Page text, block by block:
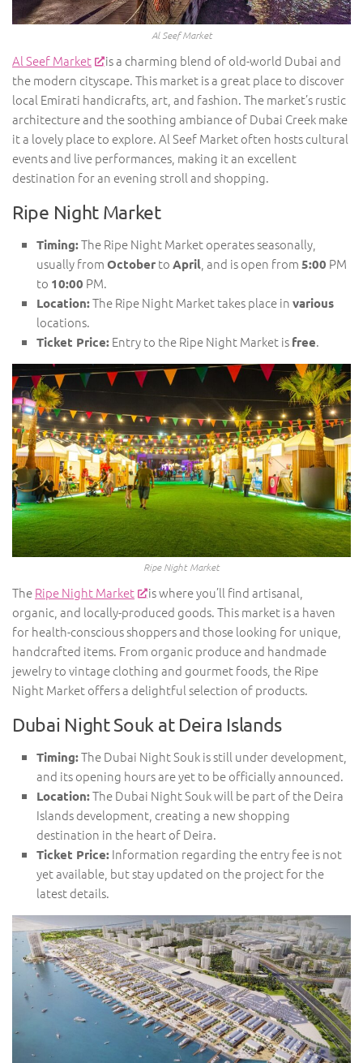
Al Seef Market
Al Seef Market
is a charming blend of old-world Dubai and
the modern cityscape. This market is a great place to discover
local Emirati handicrafts, art, and fashion. The market’s rustic
architecture and the soothing ambiance of Dubai Creek make
it a lovely place to explore. Al Seef Market often hosts cultural
events and live performances, making it an excellent
destination for an evening stroll and shopping.
Ripe Night Market
Timing:The Ripe Night Market operates seasonally,
usually from October to April , and is open from 5:00 PM
to 10:00 PM.
Location:The Ripe Night Market takes place in various
locations.
Ticket Price: Entry to the Ripe Night Market is free.
Ripe Night Market
TheRipe Night Market
is where you’ll find artisanal,
organic, and locally-produced goods. This market is a haven
for health-conscious shoppers and those looking for unique,
handcrafted items. From organic produce and handmade
jewelry to vintage clothing and gourmet foods, the Ripe
Night Market offers a delightful selection of products.
Dubai Night Souk at Deira Islands
Timing:The Dubai Night Souk is still under development,
and its opening hours are yet to be officially announced.
Location:The Dubai Night Souk will be part of the Deira
Islands development, creating a new shopping
destination in the heart of Deira.
Ticket Price: Information regarding the entry fee is not
yet available, but stay updated on the project for the
latest details.